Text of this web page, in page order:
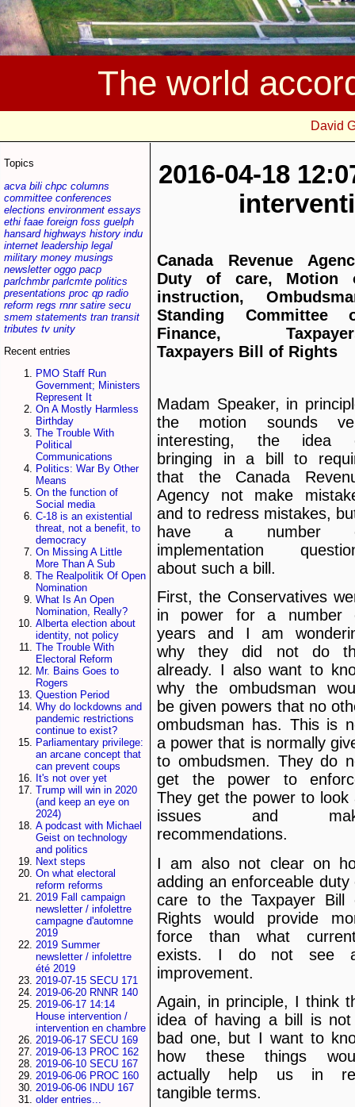
The world
David
Topics
acva bili chpc columns
committee conferences
elections environment essays
ethi faae foreign foss guelph
hansard highways history indu
internet leadership legal
military money musings
newsletter oggo pacp
parlchmbr parlcmte politics
presentations proc qp radio
reform regs rnnr satire secu
smem statements tran transit
tributes tv unity
Recent entries
PMO Staff Run
Government; Ministers
Represent It
On A Mostly Harmless
Birthday
The Trouble With
Political
Communications
Politics: War By Other
Means
On the function of
Social media
C-18 is an existential
threat, not a benefit, to
democracy
On Missing A Little
More Than A Sub
The Realpolitik Of Open
Nomination
What Is An Open
Nomination, Really?
Alberta election about
identity, not policy
The Trouble With
Electoral Reform
Mr. Bains Goes to
Rogers
Question Period
Why do lockdowns and
pandemic restrictions
continue to exist?
Parliamentary privilege:
an arcane concept that
can prevent coups
It's not over yet
Trump will win in 2020
(and keep an eye on
2024)
A podcast with Michael
Geist on technology
and politics
Next steps
On what electoral
reform reforms
2019 Fall campaign
newsletter / infolettre
campagne d'automne
2019
2019 Summer
newsletter / infolettre
été 2019
2019-07-15 SECU 171
2019-06-20 RNNR 140
2019-06-17 14:14
House intervention /
intervention en chambre
2019-06-17 SECU 169
2019-06-13 PROC 162
2019-06-10 SECU 167
2019-06-06 PROC 160
2019-06-06 INDU 167
older entries...
2016-04-18
Canada Revenue
Duty of care, Motion
instruction,
Standing Committee
Finance,
Taxpayers Bill of Rights
Madam Speaker, in
the motion sounds
interesting, the idea
bringing in a bill to
that the Canada
Agency not make
and to redress mistakes,
have a number
implementation
about such a bill.
First, the Conservatives
in power for a number
years and I am
why they did not do
already. I also want to
why the ombudsman
be given powers that no
ombudsman has. This is
a power that is normally
to ombudsmen. They do
get the power to
They get the power to look
issues and
recommendations.
I am also not clear on
adding an enforceable duty
care to the Taxpayer Bill
Rights would provide
force than what
exists. I do not see
improvement.
Again, in principle, I think
idea of having a bill is
bad one, but I want to
how these things
actually help us in
tangible terms.